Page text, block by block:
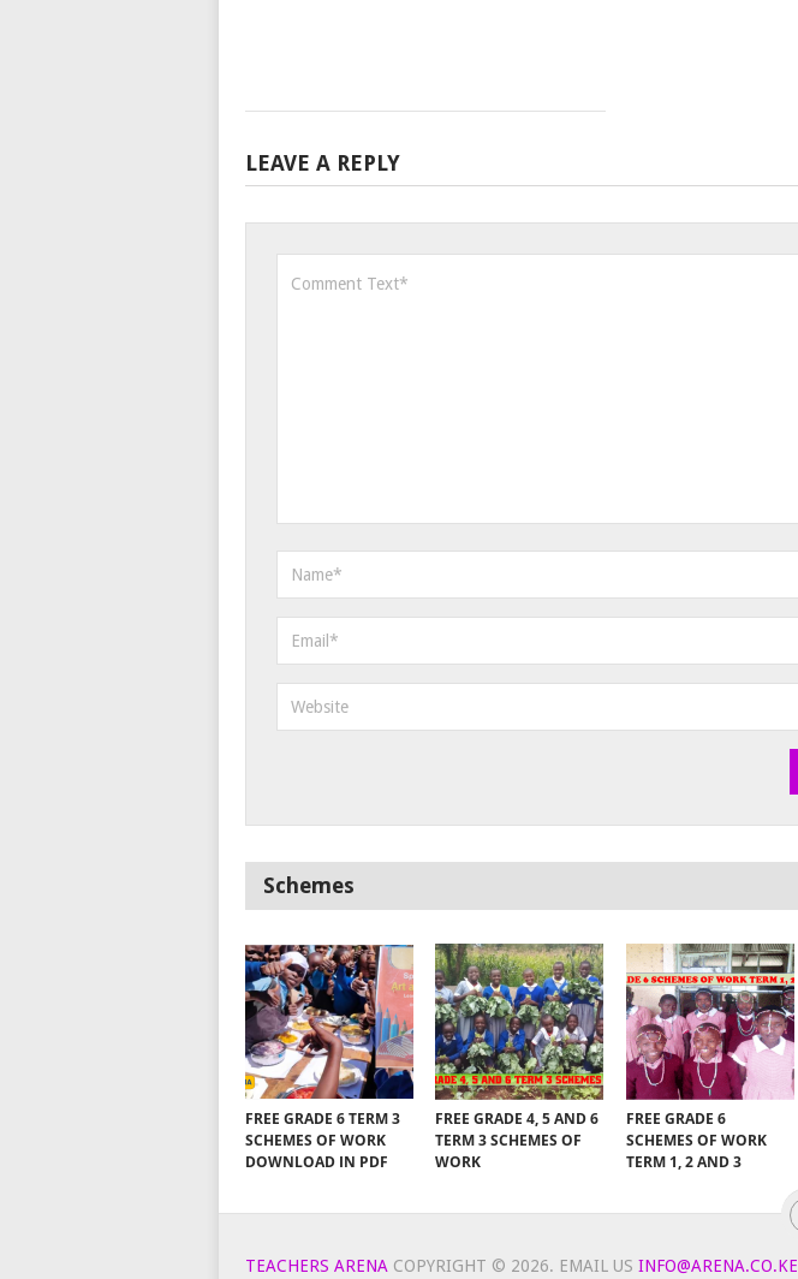
LEAVE A REPLY
Schemes
FREE GRADE 6 TERM 3
SCHEMES OF WORK
DOWNLOAD IN PDF
FREE GRADE 4, 5 AND 6
TERM 3 SCHEMES OF
WORK
FREE GRADE 6
SCHEMES OF WORK
TERM 1, 2 AND 3
TEACHERS ARENA COPYRIGHT © 2026. EMAIL US INFO@ARENA.CO.KE